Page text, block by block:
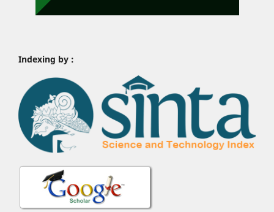
Indexing by :